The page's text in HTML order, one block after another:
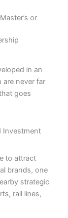
or
in an
are never far
goes
Investment
to attract
brands, one
strategic
rail lines,